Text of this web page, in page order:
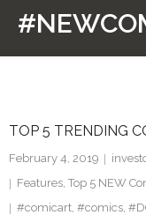
Pinterest
TOP 5 TRENDING
February 4, 2019
Features, Top 5 NEW
#comicart, #comics,